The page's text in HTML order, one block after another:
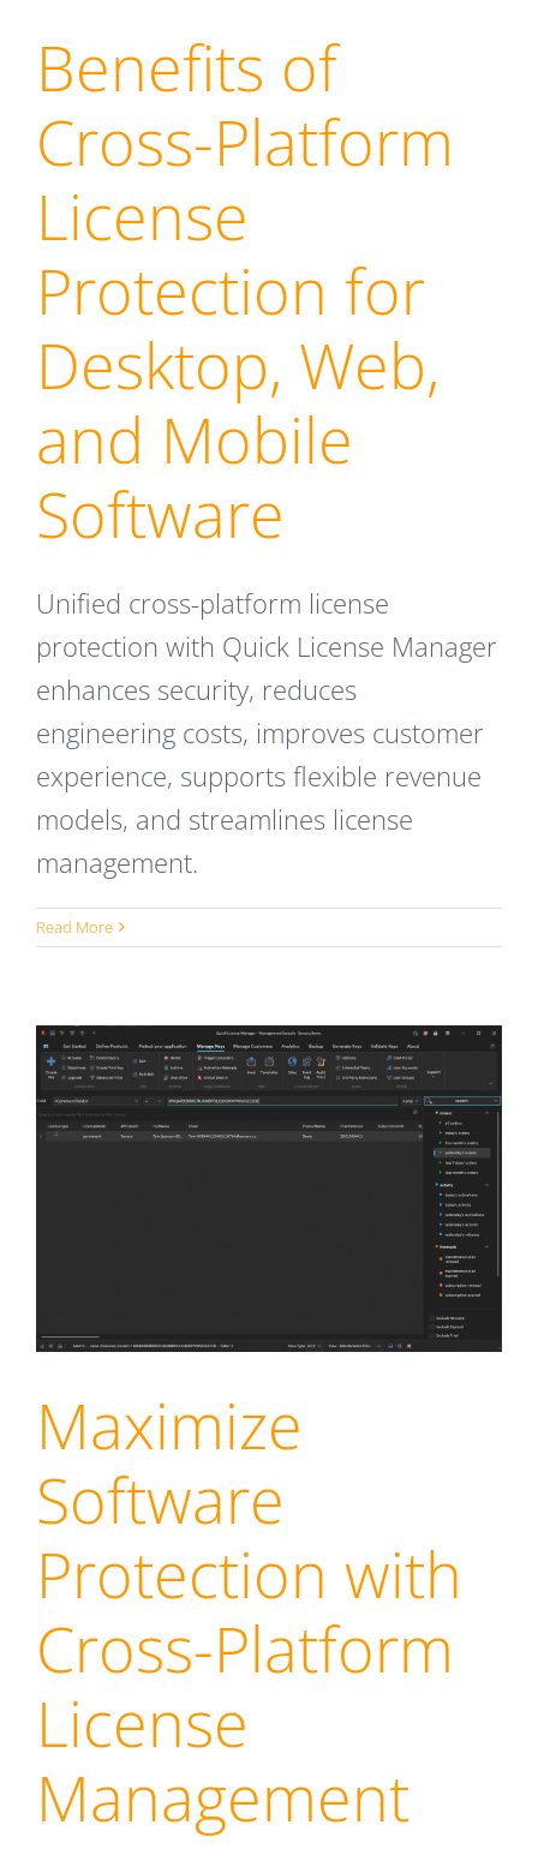
Benefits of
Cross-Platform
License
Protection for
Desktop, Web,
and Mobile
Software
Unified cross-platform license
protection with Quick License Manager
enhances security, reduces
engineering costs, improves customer
experience, supports flexible revenue
models, and streamlines license
management.
Read More
Maximize
Software
Protection with
Cross-Platform
License
Management